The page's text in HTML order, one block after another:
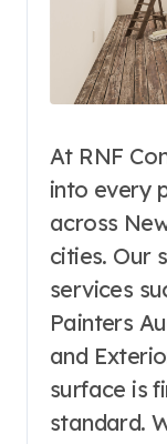
At RNF
into every
across
cities. Our
services
Painters
and
surface is
standard.